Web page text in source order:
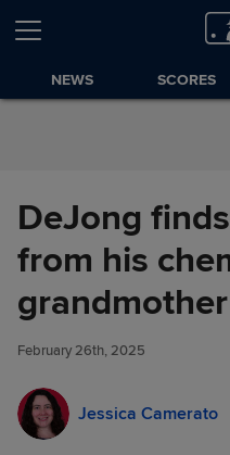
Skip to Content
NEWS SCORES
DeJong
from his
grandmother
February 26th, 2025
Jessica Camerato
DeJong finds
his chemist